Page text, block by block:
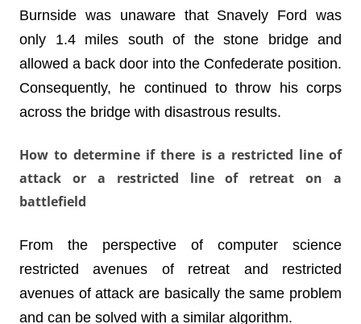
Burnside was unaware that Snavely Ford was
only 1.4 miles south of the stone bridge and
allowed a back door into the Confederate position.
Consequently, he continued to throw his corps
across the bridge with disastrous results.
How to determine if there is a restricted line of
attack or a restricted line of retreat on a
battlefield
From the perspective of computer science
restricted avenues of retreat and restricted
avenues of attack are basically the same problem
and can be solved with a similar algorithm.